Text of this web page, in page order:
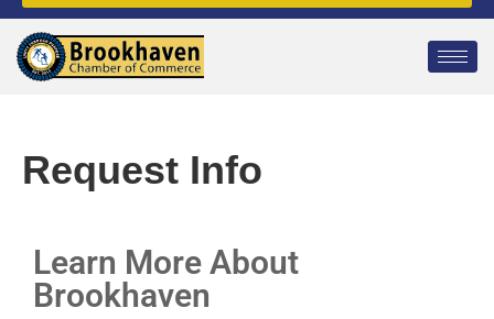
Request Info
Learn More About
Brookhaven